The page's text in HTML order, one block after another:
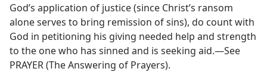
God’s application of justice (since Christ’s ransom
alone serves to bring remission of sins), do count with
God in petitioning his giving needed help and strength
to the one who has sinned and is seeking aid.—See
PRAYER (The Answering of Prayers).